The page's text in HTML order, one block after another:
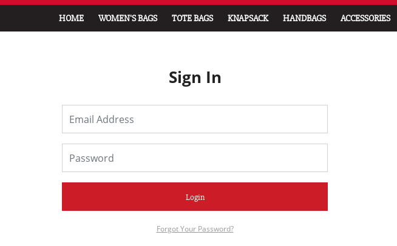
HOME WOMEN'S BAGS TOTE BAGS KNAPSACK HANDBAGS ACCESSORIES
Sign In
Login
Forgot Your Password?